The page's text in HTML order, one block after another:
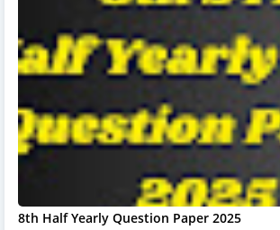
8th Half Yearly Question Paper 2025